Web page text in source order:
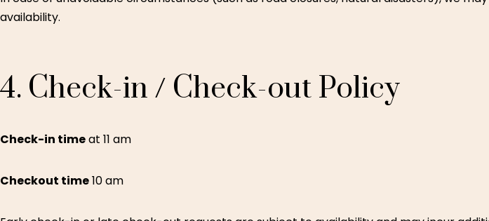
availability.
4. Check-in / Check-out Policy
Check-in timeat 11 am
Checkout time10 am